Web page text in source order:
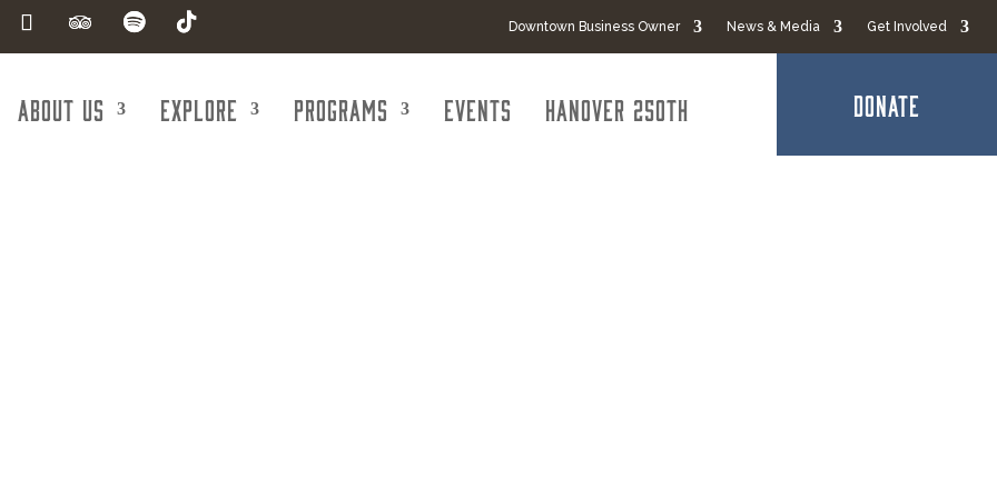
Downtown Business Owner News & Media Get Involved
About Us Explore Programs Events Hanover 250th DONATE